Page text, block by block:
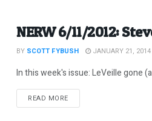
NERW 6/11/2012:
BY SCOTT FYBUSH JANUARY 21, 2014
In this week's issue: LeVeille gone
READ MOREDETAILS